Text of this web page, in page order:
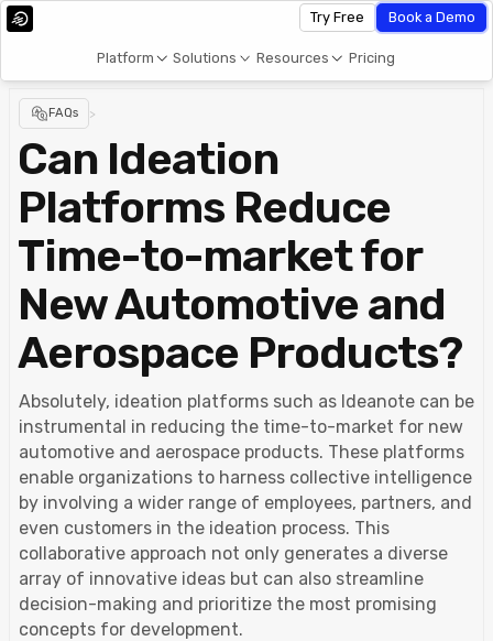
Platform Solutions Resources Pricing
Try Free Book a Demo
FAQs >
Can Ideation
Platforms Reduce
Time-to-market for
New Automotive and
Aerospace Products?
Absolutely, ideation platforms such as Ideanote can be
instrumental in reducing the time-to-market for new
automotive and aerospace products. These platforms
enable organizations to harness collective intelligence
by involving a wider range of employees, partners, and
even customers in the ideation process. This
collaborative approach not only generates a diverse
array of innovative ideas but can also streamline
decision-making and prioritize the most promising
concepts for development.